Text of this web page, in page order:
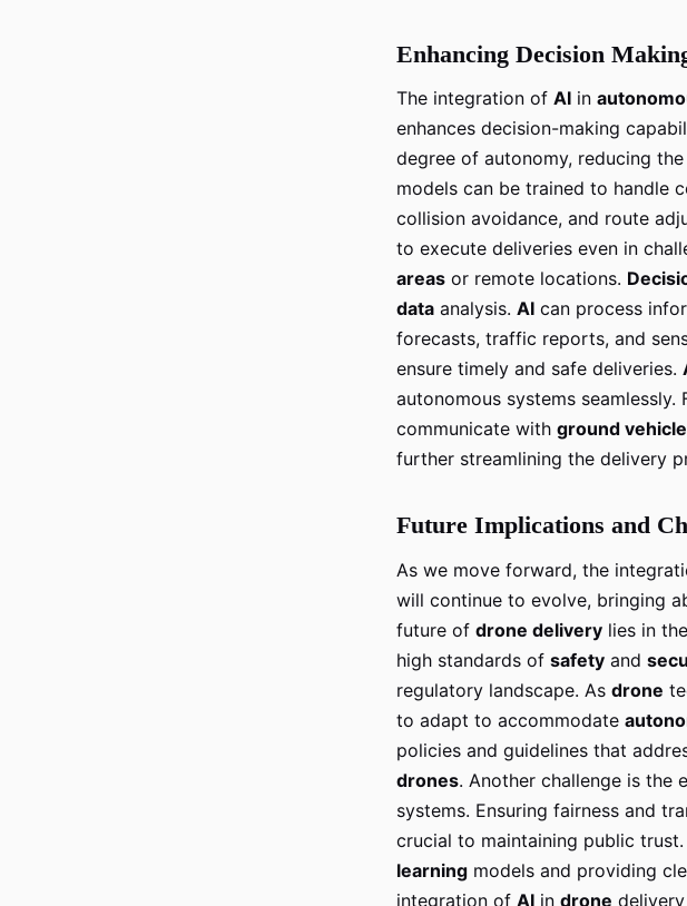
Enhancing Decision
The integration of AI in
enhances decision-making
degree of autonomy, reducing
models can be trained to handle
collision avoidance, and route
to execute deliveries even in
areas or remote locations.
data analysis. AI can process
forecasts, traffic reports, and
ensure timely and safe deliveries.
autonomous systems seamlessly.
communicate with ground
further streamlining the delivery
Future Implications and
As we move forward, the
will continue to evolve, bringing
future of drone delivery lies in
high standards of safety and
regulatory landscape. As drone
to adapt to accommodate
policies and guidelines that
drones. Another challenge is the
systems. Ensuring fairness and
crucial to maintaining public
learning models and providing
integration of AI in drone